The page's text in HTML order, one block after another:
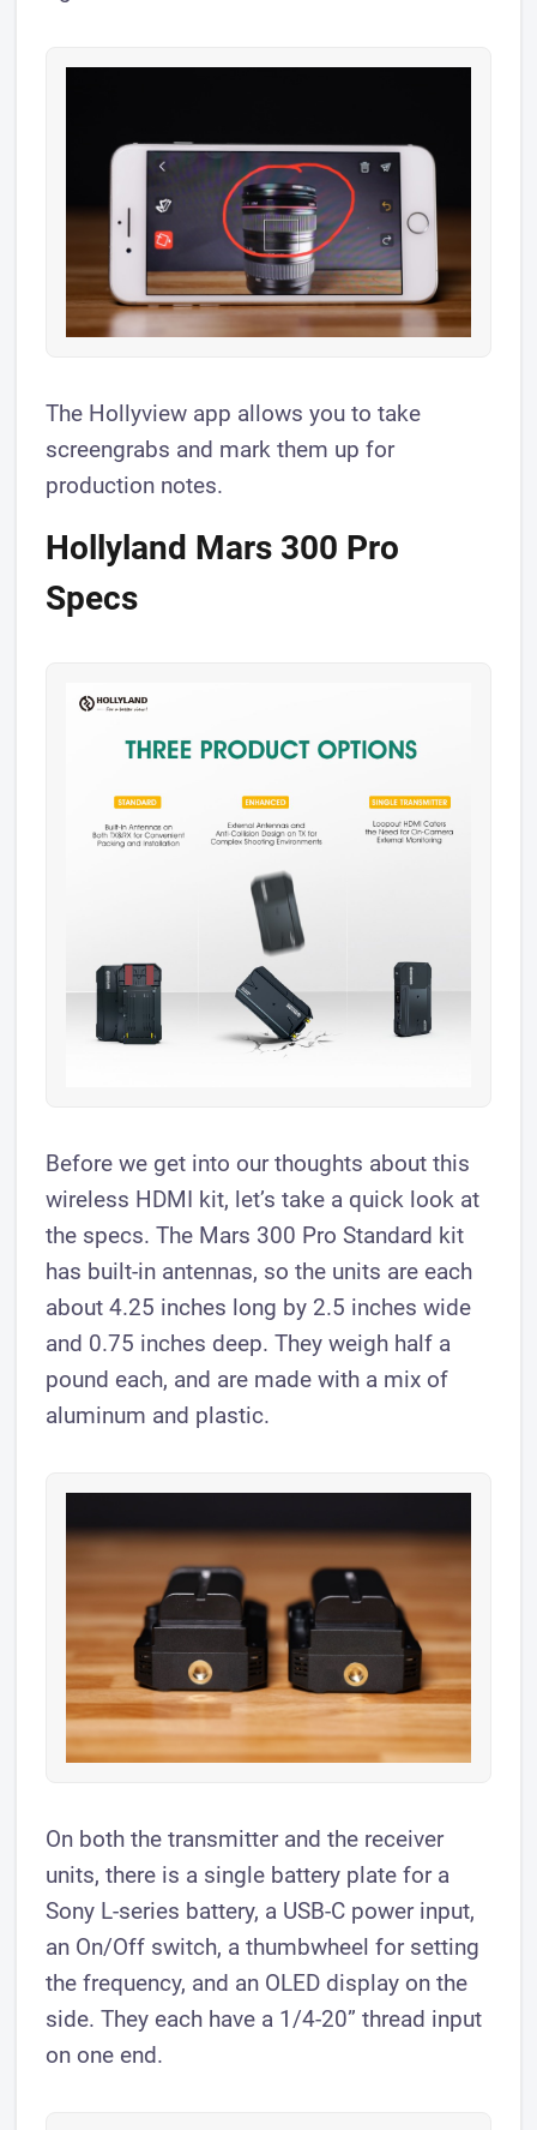
​The Hollyview app allows you to take
screengrabs and mark them up for
production notes.
​Hollyland Mars 300 Pro
Specs
​Before we get into our thoughts about this
wireless HDMI kit, let’s take a quick look at
the specs. The Mars 300 Pro Standard kit
has built-in antennas, so the units are each
about 4.25 inches long by 2.5 inches wide
and 0.75 inches deep. They weigh half a
pound each, and are made with a mix of
aluminum and plastic.
On both the transmitter and the receiver
units, there is a single battery plate for a
Sony L-series battery, a USB-C power input,
an On/Off switch, a thumbwheel for setting
the frequency, and an OLED display on the
side. They each have a 1/4-20” thread input
on one end.